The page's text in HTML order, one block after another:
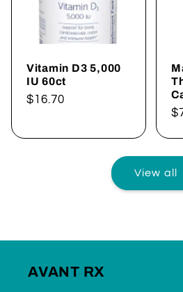
Vitamin D3 5,000
IU 60ct
Regular
$16.70
View all
AVANT RX